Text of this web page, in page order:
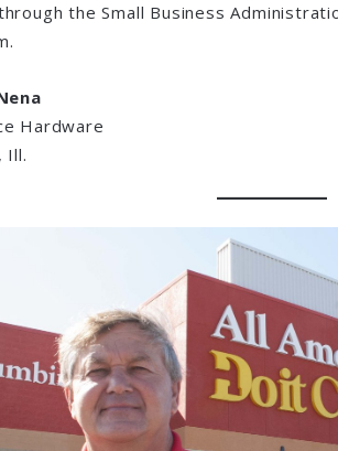
the Small Business
Hardware
Ill.